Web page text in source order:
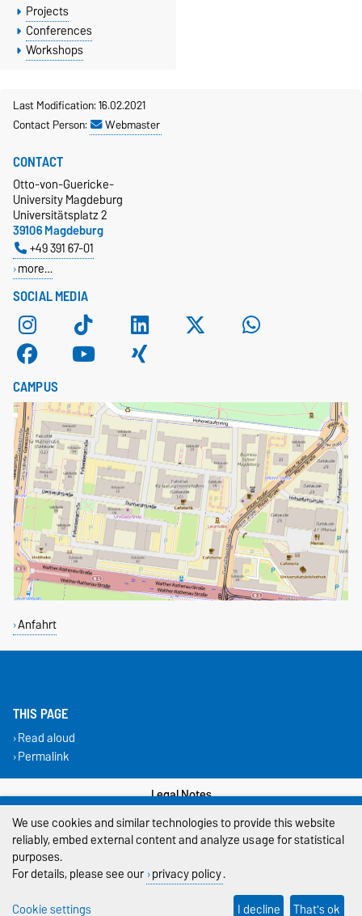
Projects
Conferences
Workshops
Last Modification: 16.02.2021
Contact Person:
Webmaster
SOCIAL MEDIA
CONTACT
Otto-von-Guericke-
University Magdeburg
Universitätsplatz 2
39106 Magdeburg
+49 391 67-01
more…
CAMPUS
Anfahrt
THIS PAGE
Read aloud
Permalink
Legal Notes
Privacy Policy
We use cookies and similar technologies to provide this website
reliably, embed external content and analyze usage for statistical
purposes.
For details, please see our privacy policy.
Cookie settings
I decline That's ok